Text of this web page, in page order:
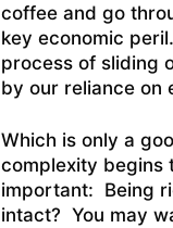
coffee and go
key economic
process of sliding
by our reliance on
Which is only a
complexity begins
important: Being
intact? You may